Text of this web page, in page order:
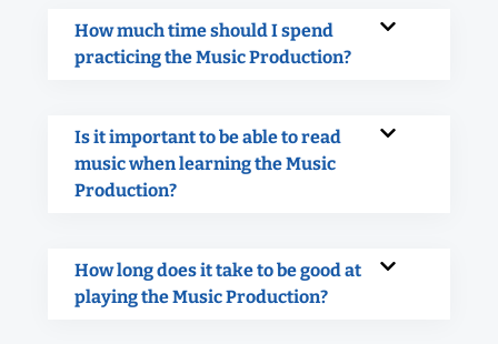
How much time should I spend
practicing the Music Production?
Is it important to be able to read
music when learning the Music
Production?
How long does it take to be good at
playing the Music Production?